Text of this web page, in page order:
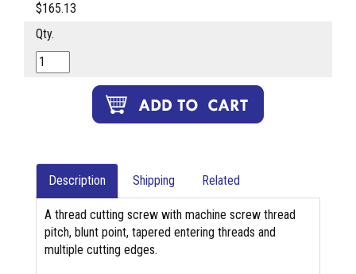
$165.13
Qty.
Description Shipping Related
A thread cutting screw with machine screw thread
pitch, blunt point, tapered entering threads and
multiple cutting edges.